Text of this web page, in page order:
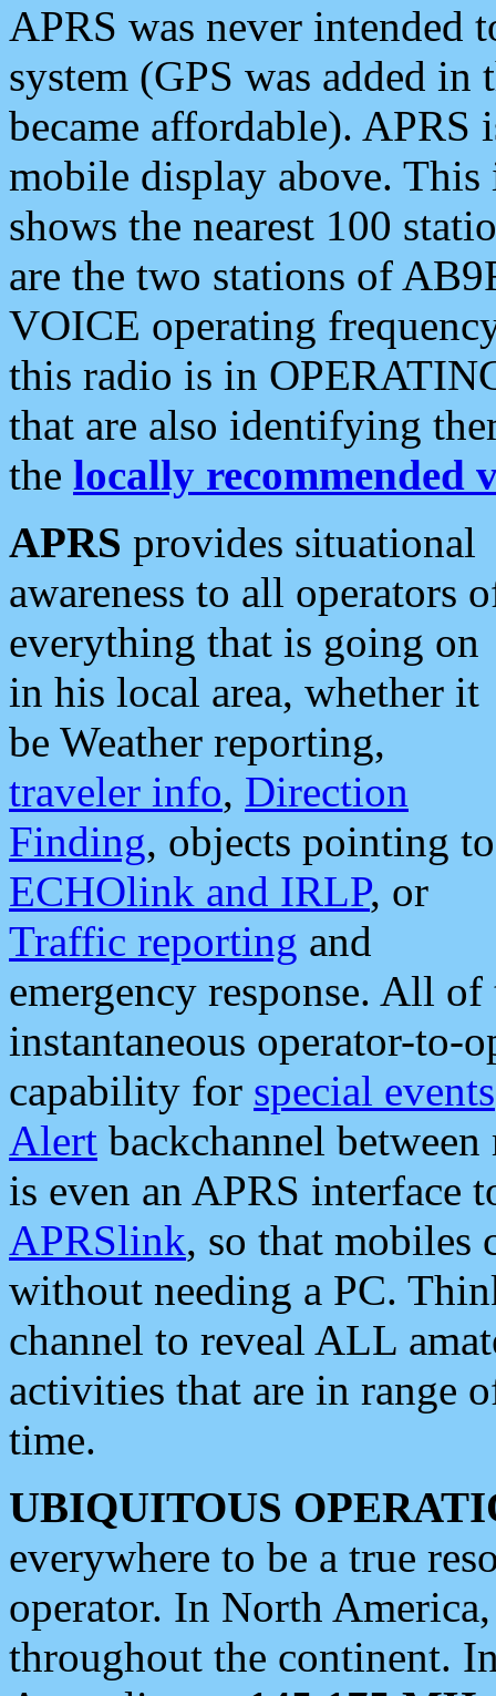
APRS was never intended
system (GPS was added
became affordable). APRS
mobile display above.
shows the nearest 100
are the two stations of
VOICE operating
this radio is in
that are also identifying
the locally recommended
APRS provides situational
awareness to all operators
everything that is going on
in his local area, whether it
be Weather reporting,
traveler info, Direction
Finding, objects pointing to
ECHOlink and IRLP, or
Traffic reporting and
emergency response. All
instantaneous operator-to-
capability for special events
Alert backchannel
is even an APRS interface
APRSlink, so that mobiles
without needing a PC.
channel to reveal ALL
activities that are in range
time.
UBIQUITOUS
everywhere to be a true
operator. In North
throughout the continent.